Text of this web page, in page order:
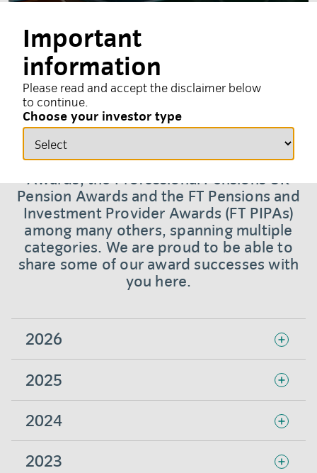
Important
information
Please read and accept the disclaimer below
to continue.
Choose your investor type
We have won more than 200 major awards
over the last 18 years with repeat wins at
the Financial News Asset Management
Awards, the Professional Pensions UK
Pension Awards and the FT Pensions and
Investment Provider Awards (FT PIPAs)
among many others, spanning multiple
categories. We are proud to be able to
share some of our award successes with
you here.
2026
2025
2024
2023